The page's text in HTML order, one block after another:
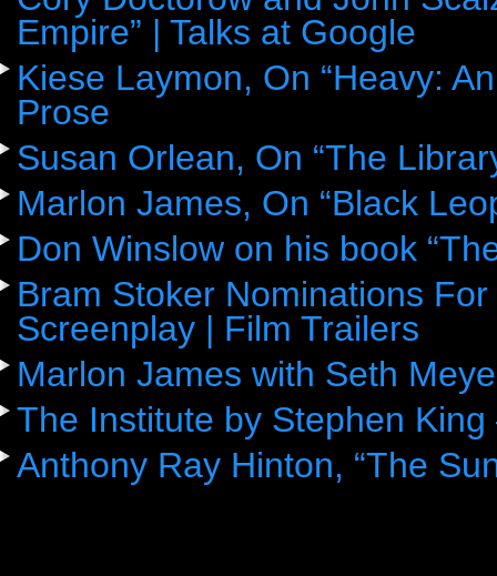
Empire” | Talks at Google
Kiese Laymon, On “Heavy:
Prose
Susan Orlean, On “The
Marlon James, On “Black
Don Winslow on his book
Bram Stoker Nominations
Screenplay | Film Trailers
Marlon James with Seth
The Institute by Stephen
Anthony Ray Hinton, “The